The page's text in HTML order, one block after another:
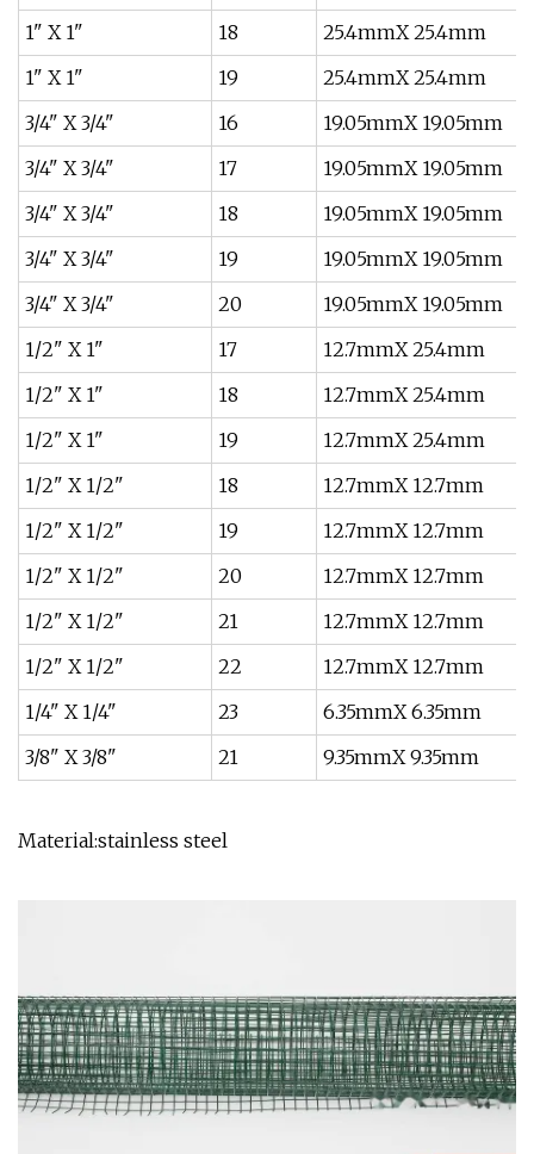
1" X 1"
18 25.4mmX 25.4mm
1" X 1"
19 25.4mmX 25.4mm
3/4" X 3/4"
16 19.05mmX 19.05mm
3/4" X 3/4"
17 19.05mmX 19.05mm
3/4" X 3/4"
18 19.05mmX 19.05mm
3/4" X 3/4"
19 19.05mmX 19.05mm
3/4" X 3/4"
20 19.05mmX 19.05mm
1/2" X 1"
17 12.7mmX 25.4mm
1/2" X 1"
18 12.7mmX 25.4mm
1/2" X 1"
19 12.7mmX 25.4mm
1/2" X 1/2"
18 12.7mmX 12.7mm
1/2" X 1/2"
19 12.7mmX 12.7mm
1/2" X 1/2"
20 12.7mmX 12.7mm
1/2" X 1/2"
21 12.7mmX 12.7mm
1/2" X 1/2"
22 12.7mmX 12.7mm
1/4" X 1/4"
23 6.35mmX 6.35mm
3/8" X 3/8"
21 9.35mmX 9.35mm
Material:stainless steel